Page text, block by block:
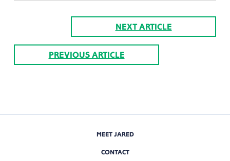
NEXT ARTICLE
PREVIOUS ARTICLE
MEET JARED
CONTACT